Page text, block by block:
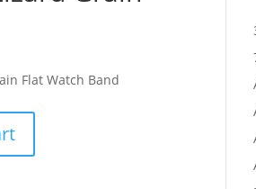
Flat Watch Band